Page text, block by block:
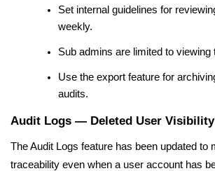
Set internal guidelines for
weekly.
Sub admins are limited to viewing
Use the export feature for
audits.
Audit Logs — Deleted User Visibility
The Audit Logs feature has been updated to
traceability even when a user account has